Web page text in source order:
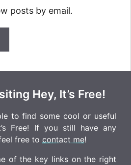
posts by email.
Hey, It’s Free!
to find some cool or useful
Free! If you still have any
free to contact me!
of the key links on the right